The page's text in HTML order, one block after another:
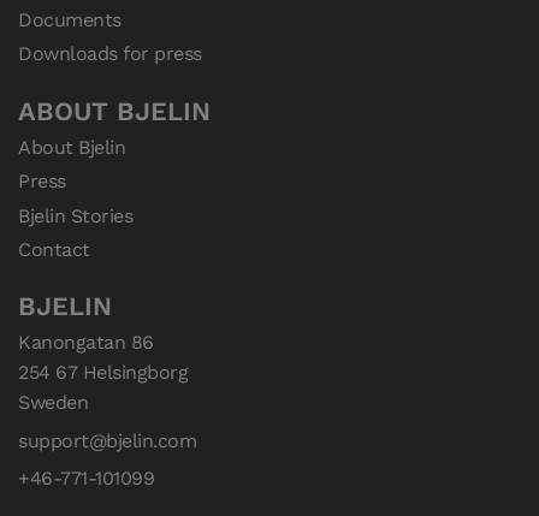
Documents
Downloads for press
ABOUT BJELIN
About Bjelin
Press
Bjelin Stories
Contact
BJELIN
Kanongatan 86
254 67 Helsingborg
Sweden
support@bjelin.com
+46-771-101099